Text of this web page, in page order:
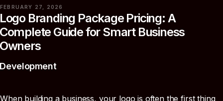
FEBRUARY 27, 2026
Branding Package Pricing: A
Guide for Smart Business
Development
When building a business, your logo is often the first thing